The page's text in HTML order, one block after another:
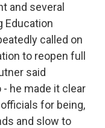
and several
Education
called on
to reopen full
said
he made it clear
for being,
and slow to